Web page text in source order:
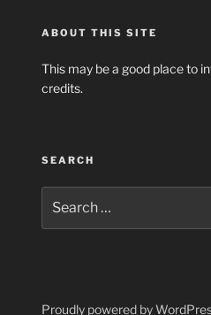
ABOUT THIS SITE
This may be a good place to
credits.
SEARCH
for:
Proudly powered by